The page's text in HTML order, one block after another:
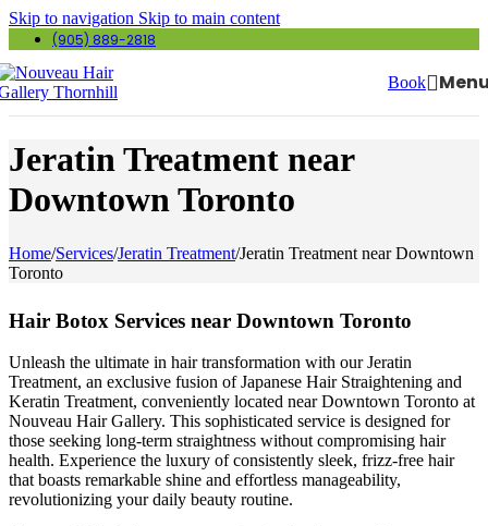
Skip to navigation Skip to main content
(905) 889-2818
Book
Jeratin Treatment near
Downtown Toronto
Home/Services/Jeratin Treatment/Jeratin Treatment near Downtown
Toronto
Hair Botox Services near Downtown Toronto
Unleash the ultimate in hair transformation with our Jeratin
Treatment, an exclusive fusion of Japanese Hair Straightening and
Keratin Treatment, conveniently located near Downtown Toronto at
Nouveau Hair Gallery. This sophisticated service is designed for
those seeking long-term straightness without compromising hair
health. Experience the luxury of consistently sleek, frizz-free hair
that boasts remarkable shine and effortless manageability,
revolutionizing your daily beauty routine.